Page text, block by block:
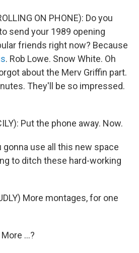
ON PHONE): Do you
send your 1989 opening
friends right now? Because
. Rob Lowe. Snow White. Oh
about the Merv Griffin part.
They'll be so impressed.
Put the phone away. Now.
gonna use all this new space
to ditch these hard-working
More montages, for one
...?